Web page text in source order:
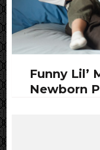
Funny Lil’
Newborn